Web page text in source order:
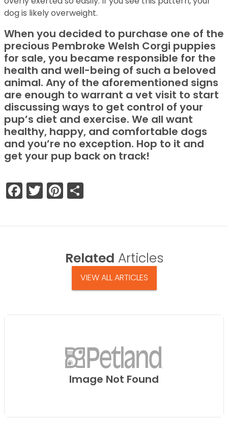
dog is likely overweight.
When you decided to purchase one of the
precious Pembroke Welsh Corgi puppies
for sale, you became responsible for the
health and well-being of such a beloved
animal. Any of the aforementioned signs
are enough to warrant a vet visit to start
discussing ways to get control of your
pup’s diet and exercise. We all want
healthy, happy, and comfortable dogs
and you’re no exception. Hop to it and
get your pup back on track!
Facebook
TwitterPinterest
Related Articles
VIEW ALL ARTICLES
Image Not Found